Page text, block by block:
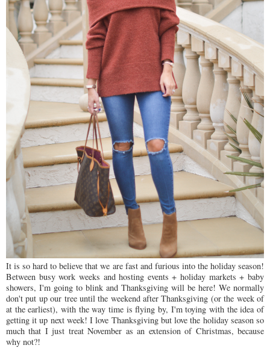
It is so hard to believe that we are fast and furious into the holiday season!
Between busy work weeks and hosting events + holiday markets + baby
showers, I'm going to blink and Thanksgiving will be here! We normally
don't put up our tree until the weekend after Thanksgiving (or the week of
at the earliest), with the way time is flying by, I'm toying with the idea of
getting it up next week! I love Thanksgiving but love the holiday season so
much that I just treat November as an extension of Christmas, because
why not?!